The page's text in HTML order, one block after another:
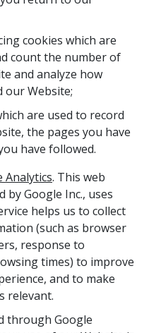
cookies which are
count the number of
and analyze how
our Website;
are used to record
the pages you have
have followed.
Analytics. This web
by Google Inc., uses
helps us to collect
(such as browser
response to
times) to improve
and to make
relevant.
through Google